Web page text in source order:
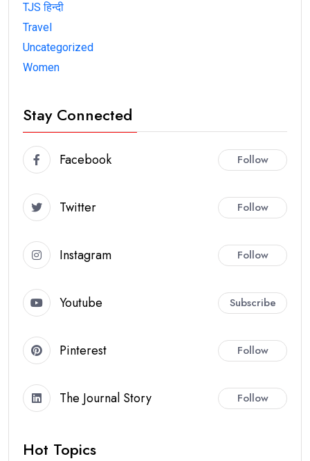
TJS हिन्दी
Travel
Uncategorized
Women
Stay Connected
Facebook Follow
Twitter Follow
Instagram Follow
Youtube Subscribe
Pinterest Follow
The Journal Story Follow
Hot Topics